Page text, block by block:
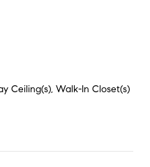
Ceiling(s), Walk-In Closet(s)